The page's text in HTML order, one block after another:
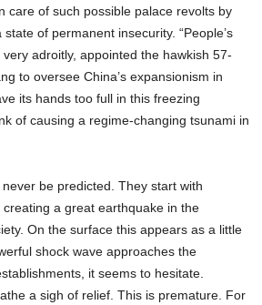
care of such possible palace revolts by
of permanent insecurity. “People’s
adroitly, appointed the hawkish 57-
to oversee China’s expansionism in
its hands too full in this freezing
of causing a regime-changing tsunami in
be predicted. They start with
a great earthquake in the
On the surface this appears as a little
shock wave approaches the
it seems to hesitate.
a sigh of relief. This is premature. For